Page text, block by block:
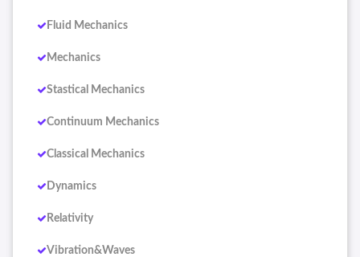
Fluid Mechanics
Mechanics
Stastical Mechanics
Continuum Mechanics
Classical Mechanics
Dynamics
Relativity
Vibration&Waves